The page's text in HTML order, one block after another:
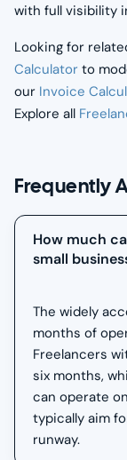
with full visibility
Looking for
Calculator to
our Invoice
Explore all
Frequently
How much
small
The widely
months of
Freelancers
six months,
can operate
typically aim
runway.